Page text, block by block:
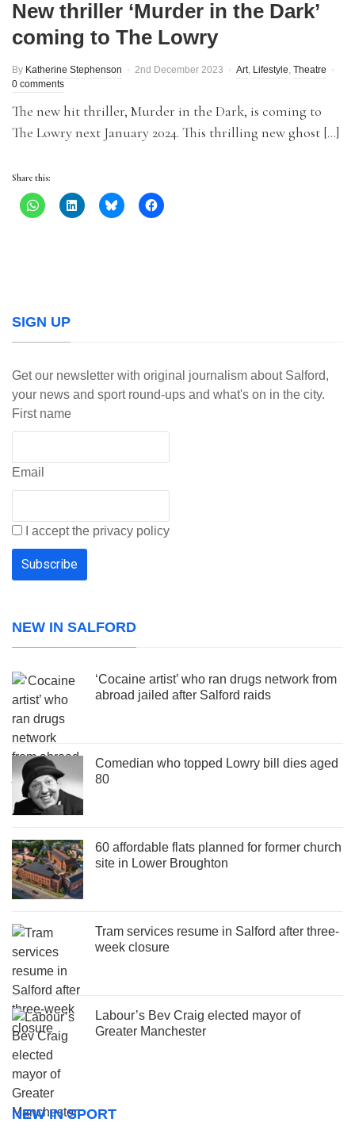
New thriller ‘Murder in the Dark’
coming to The Lowry
By Katherine Stephenson 2nd December 2023 Art, Lifestyle, Theatre
0 comments
The new hit thriller, Murder in the Dark, is coming to
The Lowry next January 2024. This thrilling new ghost […]
Share this:
SIGN UP
Get our newsletter with original journalism about Salford,
your news and sport round-ups and what's on in the city.
First name
Email
I accept the privacy policy
NEW IN SALFORD
‘Cocaine artist’ who ran drugs network from
abroad jailed after Salford raids
Comedian who topped Lowry bill dies aged
80
60 affordable flats planned for former church
site in Lower Broughton
Tram services resume in Salford after three-
week closure
Labour’s Bev Craig elected mayor of
Greater Manchester
NEW IN SPORT